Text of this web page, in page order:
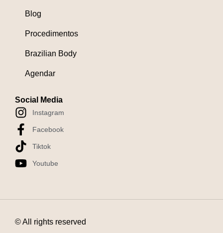
Blog
Procedimentos
Brazilian Body
Agendar
Social Media
Instagram
Facebook
Tiktok
Youtube
© All rights reserved